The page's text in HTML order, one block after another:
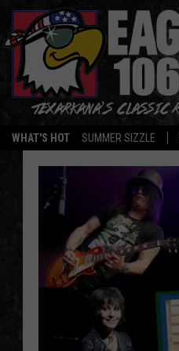
WHAT'S HOT SUMMER SIZZLE